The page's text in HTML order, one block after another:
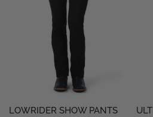
QUICK VIEW
LOWRIDER SHOW PANTS